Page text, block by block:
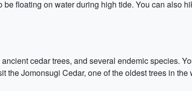
floating on water during high tide. You can also
cedar trees, and several endemic species.
the Jomonsugi Cedar, one of the oldest trees in the